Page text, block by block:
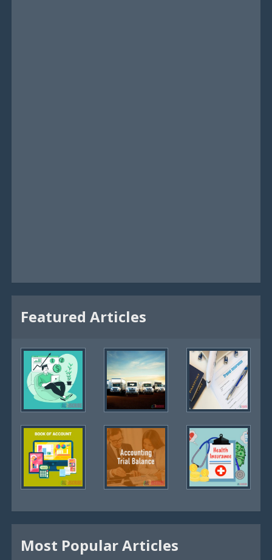
Featured Articles
Most Popular Articles